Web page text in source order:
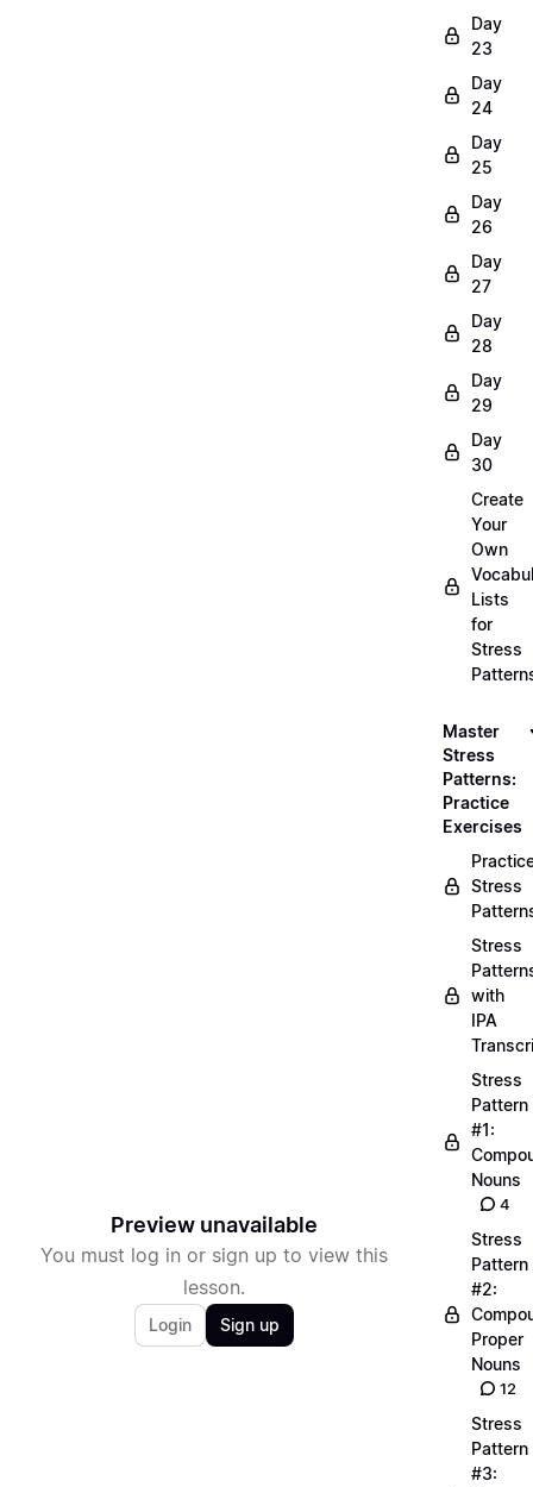
Preview unavailable
You must log in or sign up to view this
lesson.
Login Sign up
Day
23
Day
24
Day
25
Day
26
Day
27
Day
28
Day
29
Day
30
Create
Your
Own
Lists
for
Stress
Master
Stress
Patterns:
Practice
Exercises
Stress
Stress
with
IPA
Stress
Pattern
#1:
Nouns
4
Stress
Pattern
#2:
Proper
Nouns
12
Stress
Pattern
#3: